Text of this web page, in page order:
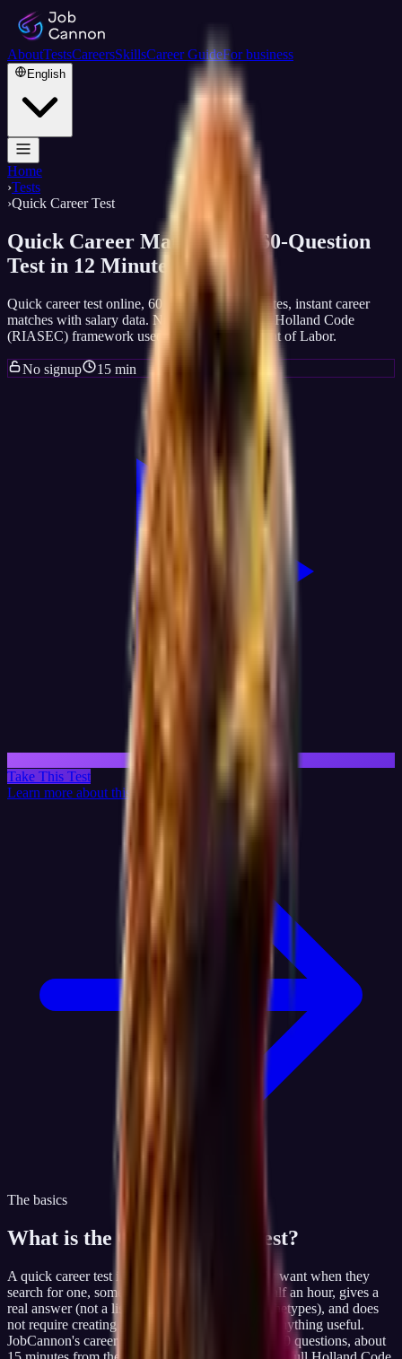
AboutTestsCareersSkillsCareer GuideFor business
English
Home
›Tests
›Quick Career Test
Quick Career Match, Free 60-Question
Test in 12 Minutes
Quick career test online, 60 questions, 15 minutes, instant career
matches with salary data. No signup, no email. Holland Code
(RIASEC) framework used by U.S. Department of Labor.
No signup 15 min
Take This Test
Learn more about this test
The basics
What is the Quick Career Test?
A quick career test is what most people actually want when they
search for one, something that takes less than half an hour, gives a
real answer (not a list of generic personality archetypes), and does
not require creating an account before they see anything useful.
JobCannon's career test is built for exactly that: 60 questions, about